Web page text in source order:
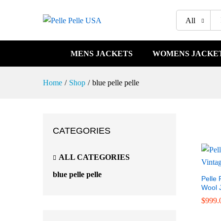
All
MENS JACKETS WOMENS
Home / Shop / blue pelle pelle
Pelle
Wool
$
$
CATEGORIES
ALL CATEGORIES
blue pelle pelle